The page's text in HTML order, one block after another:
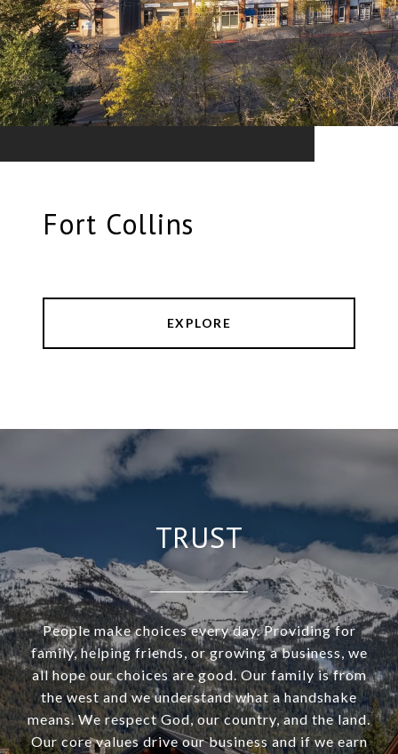
Fort Collins
EXPLORE
TRUST
People make choices every day. Providing for
family, helping friends, or growing a business, we
all hope our choices are good. Our family is from
the west and we understand what a handshake
means. We respect God, our country, and the land.
Our core values drive our business and if we earn